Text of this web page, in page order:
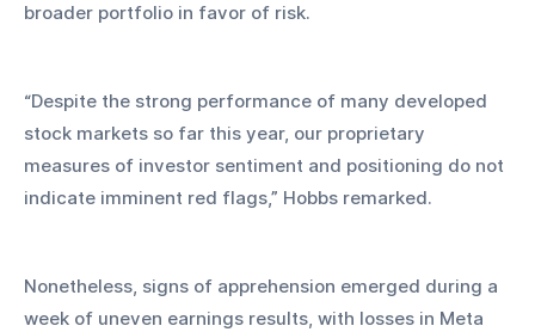
broader portfolio in favor of risk.
“Despite the strong performance of many developed
stock markets so far this year, our proprietary
measures of investor sentiment and positioning do not
indicate imminent red flags,” Hobbs remarked.
Nonetheless, signs of apprehension emerged during a
week of uneven earnings results, with losses in Meta